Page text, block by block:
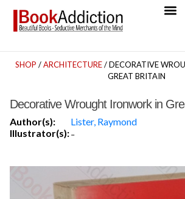
SHOP /ARCHITECTURE/ DECORATIVE
GREAT BRITAIN
Decorative Wrought Ironwork in
Author(s):
Lister, Raymond
Illustrator(s):-